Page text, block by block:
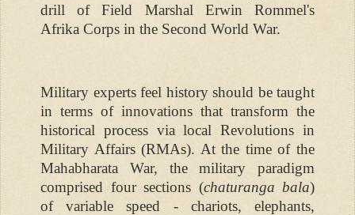
drill of Field Marshal Erwin Rommel's
Afrika Corps in the Second World War.
Military experts feel history should be taught
in terms of innovations that transform the
historical process via local Revolutions in
Military Affairs (RMAs). At the time of the
Mahabharata War, the military paradigm
comprised four sections (chaturanga bala)
of variable speed - chariots, elephants,